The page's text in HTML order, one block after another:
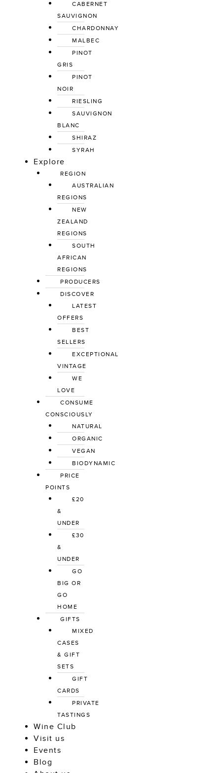
CABERNET
SAUVIGNON
CHARDONNAY
MALBEC
PINOT
GRIS
PINOT
NOIR
RIESLING
SAUVIGNON
BLANC
SHIRAZ
SYRAH
Explore
REGION
AUSTRALIAN
REGIONS
NEW
ZEALAND
REGIONS
SOUTH
AFRICAN
REGIONS
PRODUCERS
DISCOVER
LATEST
OFFERS
BEST
SELLERS
EXCEPTIONAL
VINTAGE
WE
LOVE
CONSUME
CONSCIOUSLY
NATURAL
ORGANIC
VEGAN
BIODYNAMIC
PRICE
POINTS
£20
&
UNDER
£30
&
UNDER
GO
BIG OR
GO
HOME
GIFTS
MIXED
CASES
& GIFT
SETS
GIFT
CARDS
PRIVATE
TASTINGS
Wine Club
Visit us
Events
Blog